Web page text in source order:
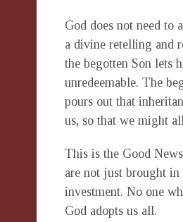
God does not need to
a divine retelling and
the begotten Son lets
unredeemable. The
pours out that
us, so that we might
This is the Good
are not just brought in
investment. No one
God adopts us all.